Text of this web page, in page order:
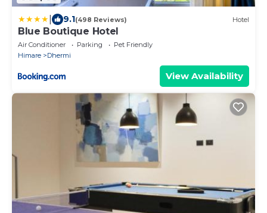
9.1(498 Reviews) Hotel
Blue Boutique Hotel
Air Conditioner Parking
Pet Friendly
Himare
Dhermi
View Availability